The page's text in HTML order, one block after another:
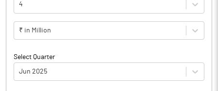
4
₹ in Million
Select Quarter
Jun 2025